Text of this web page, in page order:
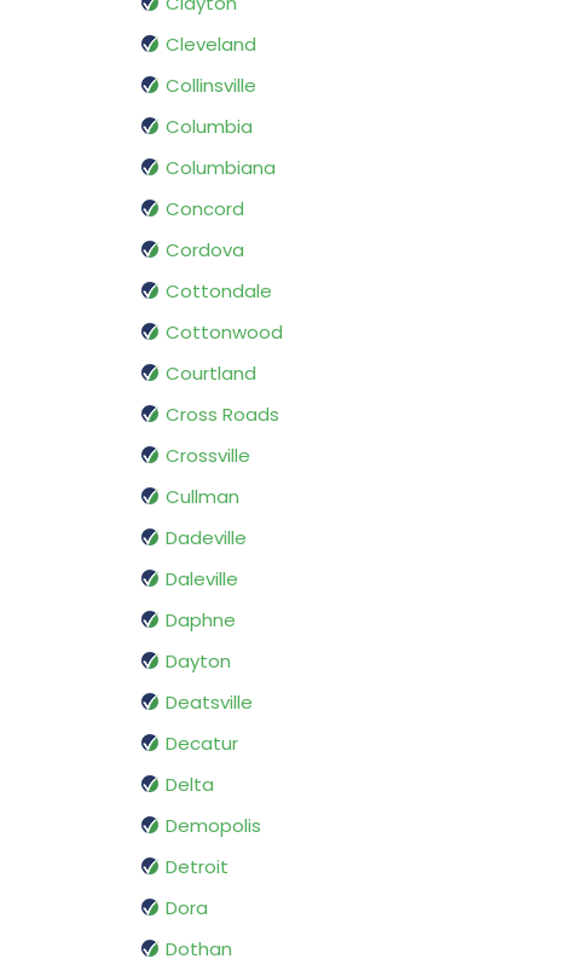
Cleveland
Collinsville
Columbia
Columbiana
Concord
Cordova
Cottondale
Cottonwood
Courtland
Cross Roads
Crossville
Cullman
Dadeville
Daleville
Daphne
Dayton
Deatsville
Decatur
Delta
Demopolis
Detroit
Dora
Dothan